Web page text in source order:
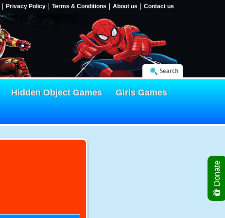
Privacy Policy Terms & Conditions About us Contact us
Search
Hidden Object Games
Girls Games
Donate